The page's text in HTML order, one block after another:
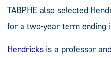
TABPHE also selected
for a two-year term ending
Hendricks is a professor